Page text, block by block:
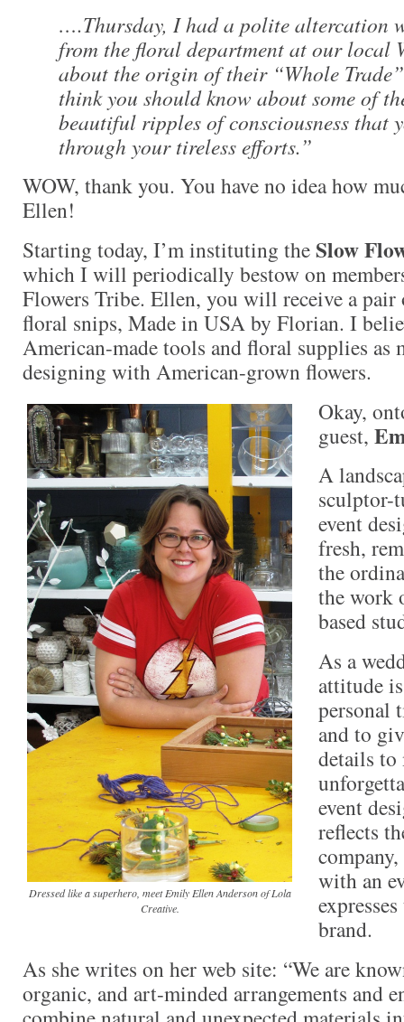
….Thursday, I had a polite altercation
from the floral department at our local
about the origin of their “Whole
think you should know about some of
beautiful ripples of consciousness that
through your tireless efforts.”
WOW, thank you. You have no idea how
Ellen!
Starting today, I’m instituting theSlow
which I will periodically bestow on
Flowers Tribe. Ellen, you will receive a
floral snips, Made in USA by Florian. I
American-made tools and floral supplies as
designing with American-grown flowers.
Dressed like a superhero, meet Emily Ellen Anderson of Lola
Creative.
Okay,
guest,
A
sculptor-
event
fresh,
the
the work
based
As a
attitude
personal
and to
details to
event
reflects
with an
brand.
As she writes on her web site: “We are
organic, and art-minded arrangements and